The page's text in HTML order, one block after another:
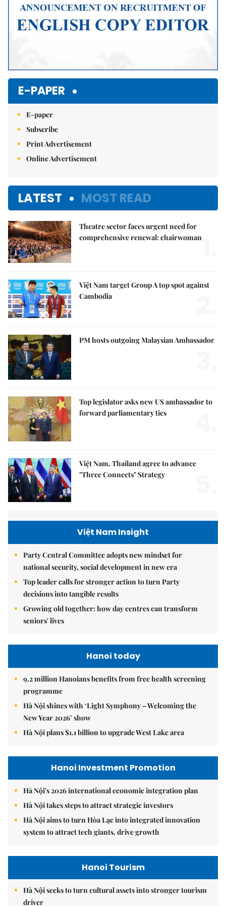
E-PAPER
E-paper
Subscribe
Print Advertisement
Online Advertisement
LATEST MOST READ
Theatre sector faces urgent need for
comprehensive renewal: chairwoman
Việt Nam target Group A top spot against
Cambodia
PM hosts outgoing Malaysian Ambassador
Top legislator asks new US ambassador to
forward parliamentary ties
Việt Nam, Thailand agree to advance
"Three Connects" Strategy
Việt Nam Insight
Party Central Committee adopts new mindset for
national security, social development in new era
Top leader calls for stronger action to turn Party
decisions into tangible results
Growing old together: how day centres can transform
seniors' lives
Hanoi today
9.2 million Hanoians benefits from free health screening
programme
Hà Nội shines with ‘Light Symphony – Welcoming the
New Year 2026’ show
Hà Nội plans $1.1 billion to upgrade West Lake area
Hanoi Investment Promotion
Hà Nội's 2026 international economic integration plan
Hà Nội takes steps to attract strategic investors
Hà Nội aims to turn Hòa Lạc into integrated innovation
system to attract tech giants, drive growth
Hanoi Tourism
Hà Nội seeks to turn cultural assets into stronger tourism
driver